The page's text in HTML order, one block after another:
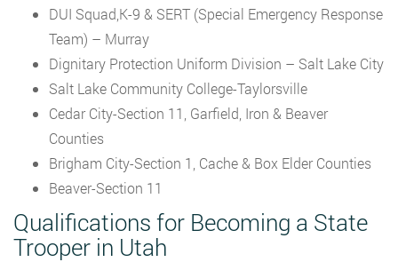
DUI Squad,K-9 & SERT (Special Emergency Response
Team) – Murray
Dignitary Protection Uniform Division – Salt Lake City
Salt Lake Community College-Taylorsville
Cedar City-Section 11, Garfield, Iron & Beaver
Counties
Brigham City-Section 1, Cache & Box Elder Counties
Beaver-Section 11
Qualifications for Becoming a State
Trooper in Utah